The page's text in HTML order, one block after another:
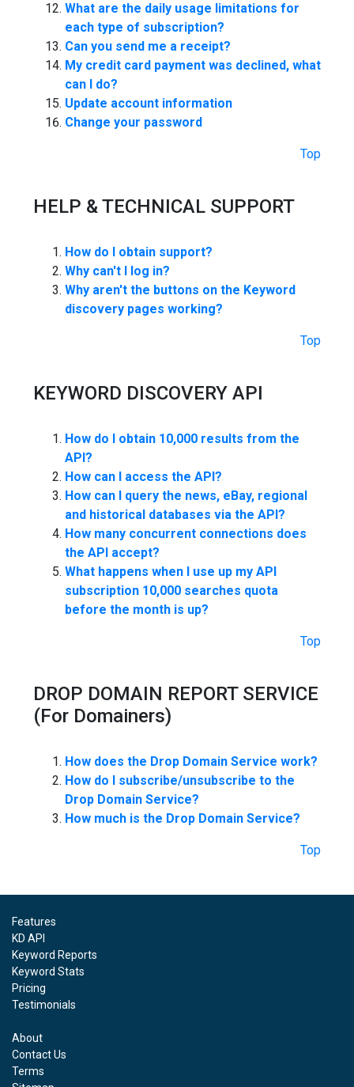
What are the daily usage limitations for
each type of subscription?
Can you send me a receipt?
My credit card payment was declined, what
can I do?
Update account information
Change your password
Top
HELP & TECHNICAL SUPPORT
How do I obtain support?
Why can't I log in?
Why aren't the buttons on the Keyword
discovery pages working?
Top
KEYWORD DISCOVERY API
How do I obtain 10,000 results from the
API?
How can I access the API?
How can I query the news, eBay, regional
and historical databases via the API?
How many concurrent connections does
the API accept?
What happens when I use up my API
subscription 10,000 searches quota
before the month is up?
Top
DROP DOMAIN REPORT SERVICE
(For Domainers)
How does the Drop Domain Service work?
How do I subscribe/unsubscribe to the
Drop Domain Service?
How much is the Drop Domain Service?
Top
Features
KD API
Keyword Reports
Keyword Stats
Pricing
Testimonials
About
Contact Us
Terms